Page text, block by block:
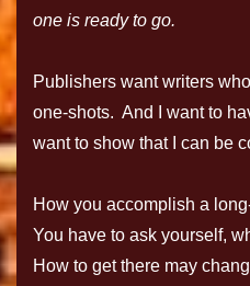
one is ready to go.
Publishers want writers
one-shots. And I want to
want to show that I can be
How you accomplish a
You have to ask yourself,
How to get there may